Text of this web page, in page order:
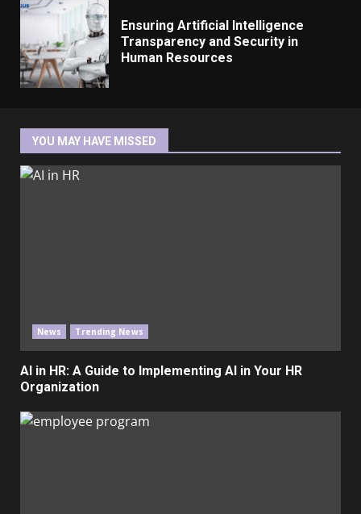
Ensuring Artificial Intelligence
Transparency and Security in
Human Resources
YOU MAY HAVE MISSED
News Trending News
AI in HR: A Guide to Implementing AI in Your HR
Organization